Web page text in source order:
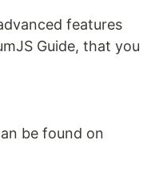
features
Guide, that you
be found on